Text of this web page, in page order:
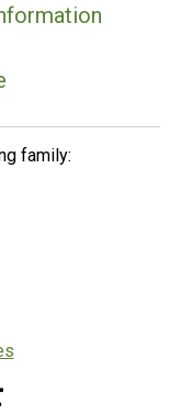
family: